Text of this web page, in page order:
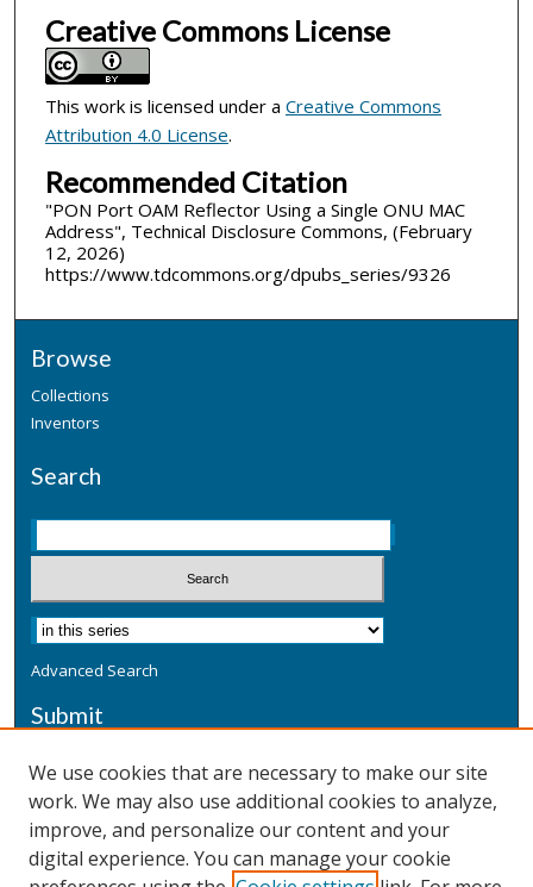
Creative Commons License
This work is licensed under a Creative Commons
Attribution 4.0 License.
Recommended Citation
"PON Port OAM Reflector Using a Single ONU MAC
Address", Technical Disclosure Commons, (February
12, 2026)
https://www.tdcommons.org/dpubs_series/9326
Browse
Collections
Inventors
Search
Advanced Search
Submit
Additional Information
Terms
Privacy
We use cookies that are necessary to make our site
work. We may also use additional cookies to analyze,
improve, and personalize our content and your
digital experience. You can manage your cookie